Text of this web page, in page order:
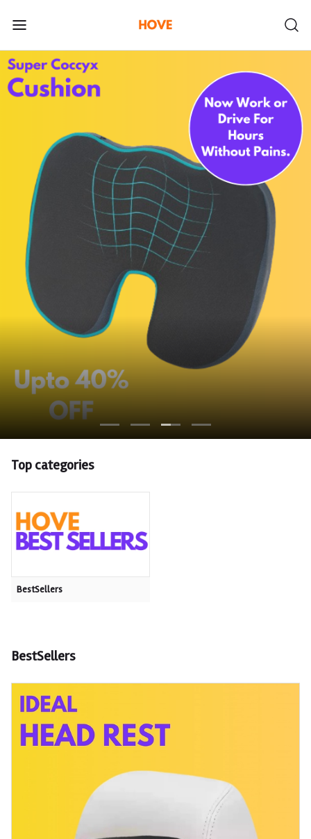
Top categories
BestSellers
BestSellers